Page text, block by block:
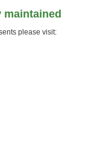
please visit: